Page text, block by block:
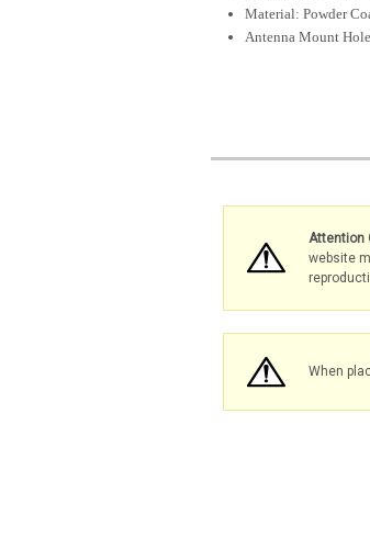
Material: Powder
Antenna Mount
Attention
website
When